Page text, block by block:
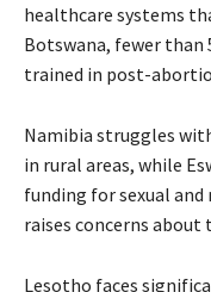
healthcare systems
Botswana, fewer than
trained in post-
Namibia struggles
in rural areas, while
funding for sexual
raises concerns
Lesotho faces